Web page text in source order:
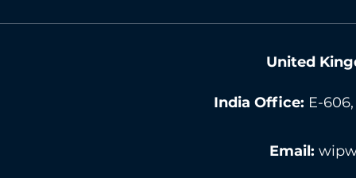
United
India Office: E-
Email: